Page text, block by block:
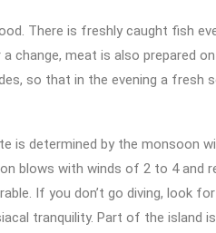
There is freshly caught fish
change, meat is also prepared
so that in the evening a fresh
is determined by the monsoon
blows with winds of 2 to 4 and
If you don’t go diving, look
tranquility. Part of the island